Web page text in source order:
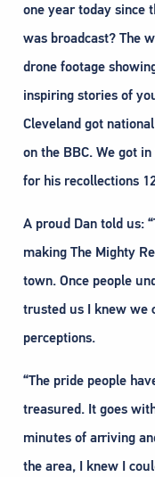
one year today since
was broadcast? The
drone footage
inspiring stories of
Cleveland got
on the BBC. We got
for his recollections
A proud Dan told us:
making The Mighty
town. Once people
trusted us I knew we
perceptions.
“The pride people
treasured. It goes
minutes of arriving
the area, I knew I